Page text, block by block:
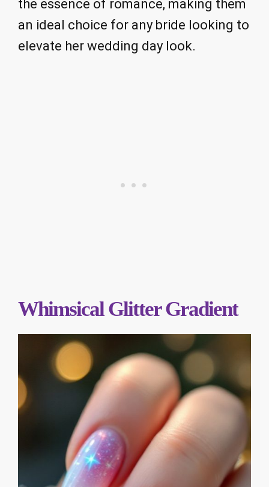
the essence of romance, making them
an ideal choice for any bride looking to
elevate her wedding day look.
Whimsical Glitter Gradient